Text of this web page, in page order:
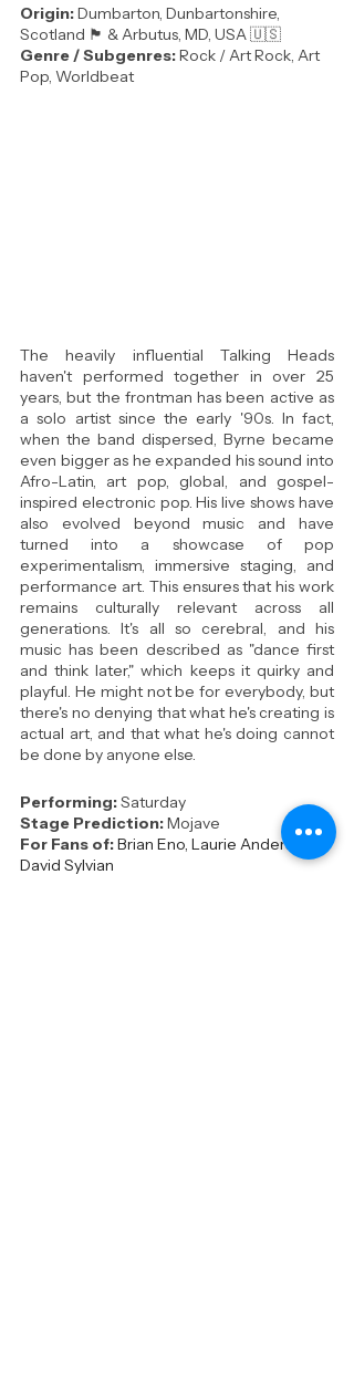
Origin: Dumbarton, Dunbartonshire,
Scotland 🏴󠁧󠁢󠁳󠁣󠁴󠁿 & Arbutus, MD, USA 🇺🇸
Genre / Subgenres: Rock / Art Rock, Art
Pop, Worldbeat
The heavily influential Talking Heads
haven't performed together in over 25
years, but the frontman has been active as
a solo artist since the early '90s. In fact,
when the band dispersed, Byrne became
even bigger as he expanded his sound into
Afro-Latin, art pop, global, and gospel-
inspired electronic pop. His live shows have
also evolved beyond music and have
turned into a showcase of pop
experimentalism, immersive staging, and
performance art. This ensures that his work
remains culturally relevant across all
generations. It's all so cerebral, and his
music has been described as "dance first
and think later," which keeps it quirky and
playful. He might not be for everybody, but
there's no denying that what he's creating is
actual art, and that what he's doing cannot
be done by anyone else.
Performing: Saturday
Stage Prediction:Mojave
For Fans of:Brian Eno, Laurie Anderson,
David Sylvian